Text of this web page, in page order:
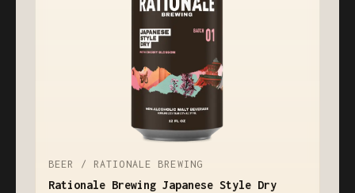
BEER / RATIONALE BREWING
Rationale Brewing Japanese Style Dry